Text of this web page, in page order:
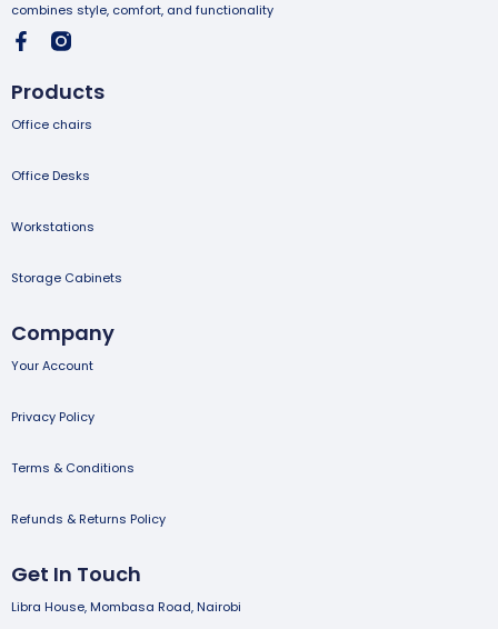
combines style, comfort, and functionality
Products
Office chairs
Office Desks
Workstations
Storage Cabinets
Company
Your Account
Privacy Policy
Terms & Conditions
Refunds & Returns Policy
Get In Touch
Libra House, Mombasa Road, Nairobi